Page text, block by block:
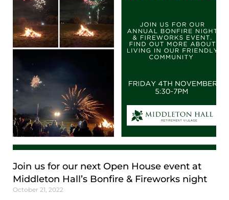
Join us for our next Open House event at
Middleton Hall’s Bonfire & Fireworks night
October 21, 2022